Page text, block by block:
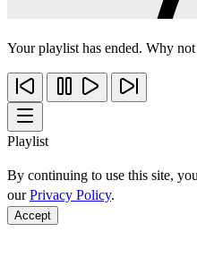
Your playlist has ended. Why
Playlist
By continuing to use this site,
ourPrivacy Policy.
Accept